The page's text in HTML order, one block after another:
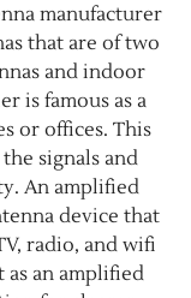
manufacturer
that are of two
and indoor
is famous as a
or offices. This
signals and
An amplified
device that
radio, and wifi
as an amplified